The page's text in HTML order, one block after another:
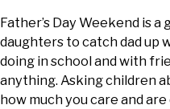
Father’s Day Weekend is
daughters to catch dad up
doing in school and with
anything. Asking children
how much you care and